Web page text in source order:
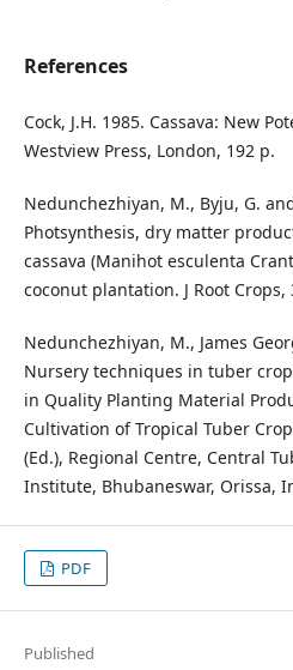
References
Cock, J.H. 1985. Cassava: New
Westview Press, London, 192 p.
Nedunchezhiyan, M., Byju, G.
Photsynthesis, dry matter
cassava (Manihot esculenta
coconut plantation. J Root Crops,
Nedunchezhiyan, M., James
Nursery techniques in tuber
in Quality Planting Material
Cultivation of Tropical Tuber
(Ed.), Regional Centre, Central
Institute, Bhubaneswar, Orissa,
PDF
Published